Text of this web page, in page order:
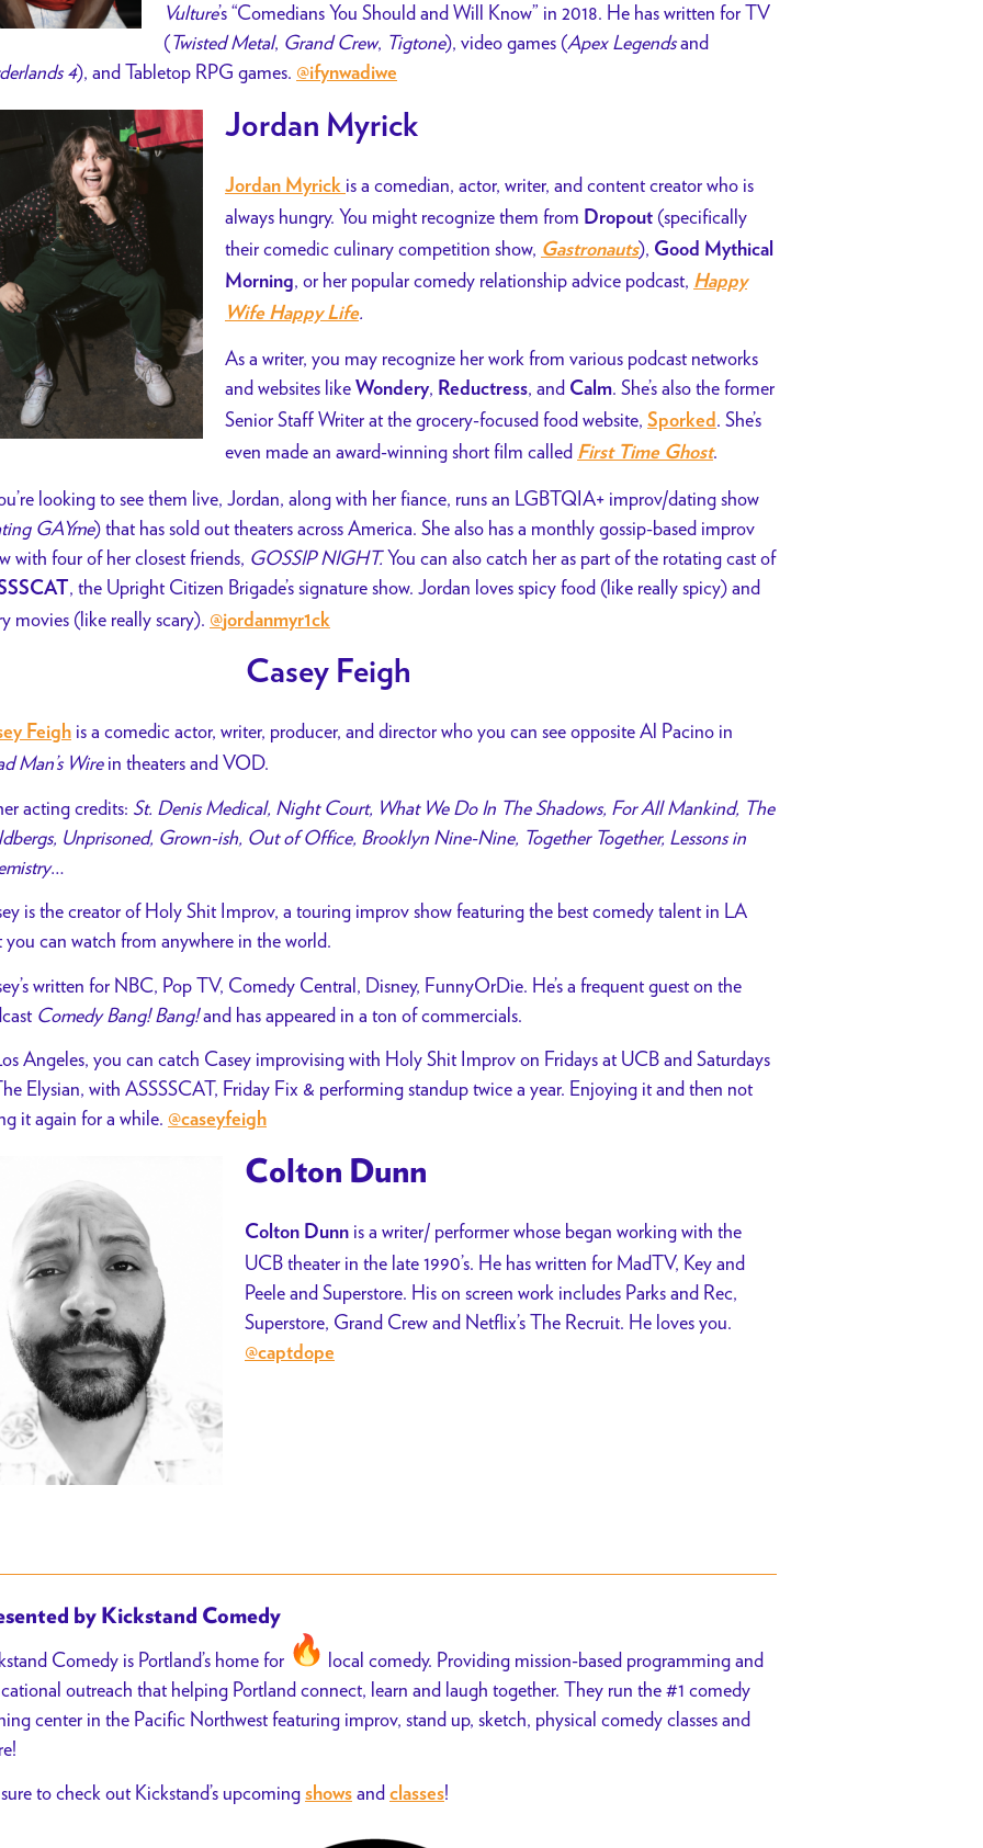
Vulture’s “Comedians You Should and Will Know” in 2018. He has written for TV
(Twisted Metal, Grand Crew, Tigtone), video games (Apex Legendsand
4), and Tabletop RPG games. @ifynwadiwe
Jordan Myrick
Jordan Myrick is a comedian, actor, writer, and content creator who is
always hungry. You might recognize them from Dropout (specifically
their comedic culinary competition show, Gastronauts), Good Mythical
Morning, or her popular comedy relationship advice podcast, Happy
Wife Happy Life.
As a writer, you may recognize her work from various podcast networks
and websites like Wondery, Reductress, and Calm. She’s also the former
Senior Staff Writer at the grocery-focused food website, Sporked . She’s
even made an award-winning short film called First Time Ghost.
looking to see them live, Jordan, along with her fiance, runs an LGBTQIA+ improv/dating show
GAYme) that has sold out theaters across America. She also has a monthly gossip-based improv
with four of her closest friends, GOSSIP NIGHT.You can also catch her as part of the rotating cast of
, the Upright Citizen Brigade’s signature show. Jordan loves spicy food (like really spicy) and
movies (like really scary). @jordanmyr1ck
Casey Feigh
Feigh is a comedic actor, writer, producer, and director who you can see opposite Al Pacino in
Man’s Wirein theaters and VOD.
acting credits: St. Denis Medical, Night Court, What We Do In The Shadows, For All Mankind, The
Unprisoned, Grown-ish, Out of Office, Brooklyn Nine-Nine, Together Together, Lessons in
…
is the creator of Holy Shit Improv, a touring improv show featuring the best comedy talent in LA
you can watch from anywhere in the world.
written for NBC, Pop TV, Comedy Central, Disney, FunnyOrDie. He’s a frequent guest on the
Comedy Bang! Bang!and has appeared in a ton of commercials.
Angeles, you can catch Casey improvising with Holy Shit Improv on Fridays at UCB and Saturdays
Elysian, with ASSSSCAT, Friday Fix & performing standup twice a year. Enjoying it and then not
it again for a while. @caseyfeigh
Colton Dunn
Colton Dunn is a writer/ performer whose began working with the
UCB theater in the late 1990’s. He has written for MadTV, Key and
Peele and Superstore. His on screen work includes Parks and Rec,
Superstore, Grand Crew and Netflix’s The Recruit. He loves you.
@captdope
by Kickstand Comedy
Comedy is Portland’s home for
local comedy. Providing mission-based programming and
outreach that helping Portland connect, learn and laugh together. They run the #1 comedy
center in the Pacific Northwest featuring improv, stand up, sketch, physical comedy classes and
to check out Kickstand’s upcoming shows and classes!